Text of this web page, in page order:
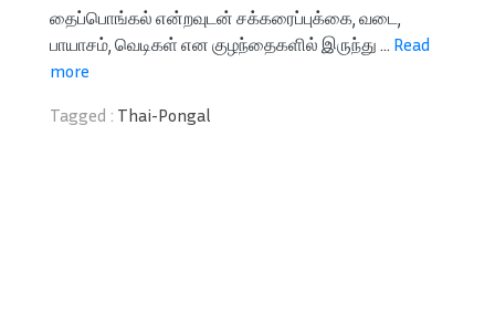
தைப்பொங்கல் என்றவுடன் சக்கரைப்புக்கை, வடை,
பாயாசம், வெடிகள் என குழந்தைகளில் இருந்து ... Read
more
Tagged : Thai-Pongal